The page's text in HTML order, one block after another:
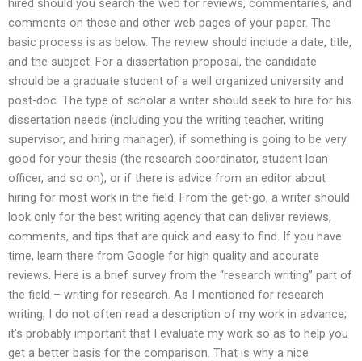
comments on these and other web pages of your paper. The
basic process is as below. The review should include a date, title,
and the subject. For a dissertation proposal, the candidate
should be a graduate student of a well organized university and
post-doc. The type of scholar a writer should seek to hire for his
dissertation needs (including you the writing teacher, writing
supervisor, and hiring manager), if something is going to be very
good for your thesis (the research coordinator, student loan
officer, and so on), or if there is advice from an editor about
hiring for most work in the field. From the get-go, a writer should
look only for the best writing agency that can deliver reviews,
comments, and tips that are quick and easy to find. If you have
time, learn there from Google for high quality and accurate
reviews. Here is a brief survey from the “research writing” part of
the field – writing for research. As I mentioned for research
writing, I do not often read a description of my work in advance;
it’s probably important that I evaluate my work so as to help you
get a better basis for the comparison. That is why a nice